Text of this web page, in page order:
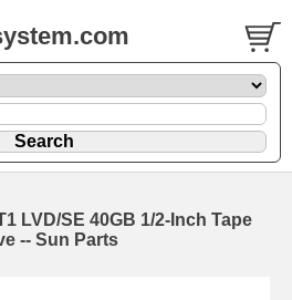
LVD/SE 40GB 1/2-Inch Tape
-- Sun Parts